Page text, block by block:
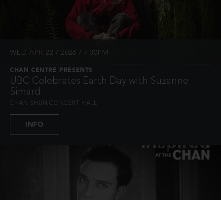
WED APR 22 / 2026 / 7:30PM
CHAN CENTRE PRESENTS
UBC Celebrates Earth Day with Suzanne
Simard
CHAN SHUN CONCERT HALL
INFO